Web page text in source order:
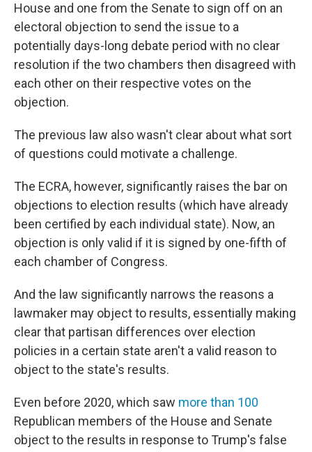
House and one from the Senate to sign off on an
electoral objection to send the issue to a
potentially days-long debate period with no clear
resolution if the two chambers then disagreed with
each other on their respective votes on the
objection.
The previous law also wasn't clear about what sort
of questions could motivate a challenge.
The ECRA, however, significantly raises the bar on
objections to election results (which have already
been certified by each individual state). Now, an
objection is only valid if it is signed by one-fifth of
each chamber of Congress.
And the law significantly narrows the reasons a
lawmaker may object to results, essentially making
clear that partisan differences over election
policies in a certain state aren't a valid reason to
object to the state's results.
Even before 2020, which saw more than 100
Republican members of the House and Senate
object to the results in response to Trump's false